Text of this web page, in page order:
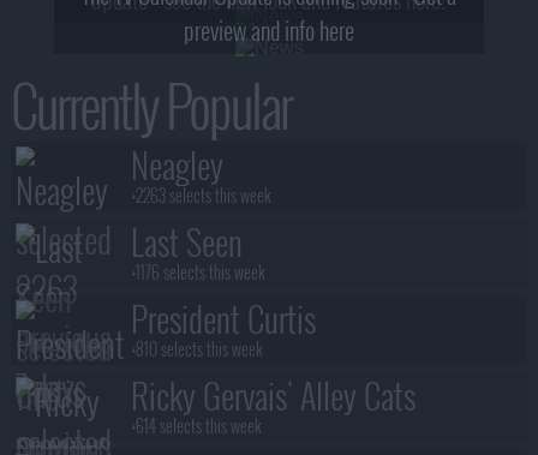
preview and info here
Currently Popular
Neagley
+2263 selects this week
Last Seen
+1176 selects this week
President Curtis
+810 selects this week
Ricky Gervais' Alley Cats
+614 selects this week